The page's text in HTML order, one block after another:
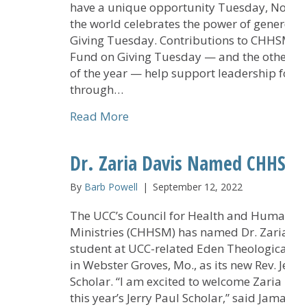
have a unique opportunity Tuesday,
the world celebrates the power of
Giving Tuesday. Contributions to
Fund on Giving Tuesday — and the
of the year — help support leadership
through…
Read More
Dr. Zaria Davis Named
By Barb Powell | September 12, 2022
The UCC’s Council for Health and
Ministries (CHHSM) has named Dr.
student at UCC-related Eden
in Webster Groves, Mo., as its new Rev.
Scholar. “I am excited to welcome Zaria
this year’s Jerry Paul Scholar,” said